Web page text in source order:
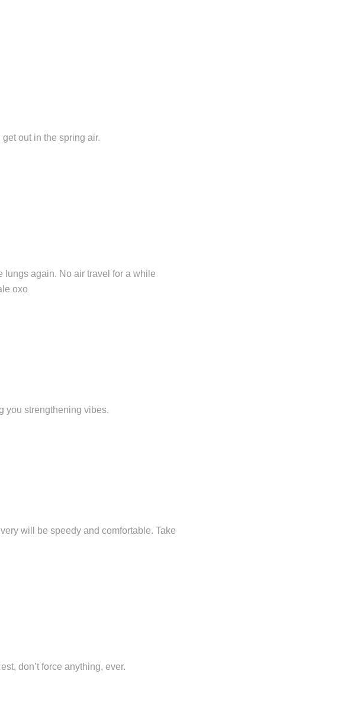
out in the spring air.
lungs again. No air travel for a while
oxo
you strengthening vibes.
will be speedy and comfortable. Take
don’t force anything, ever.